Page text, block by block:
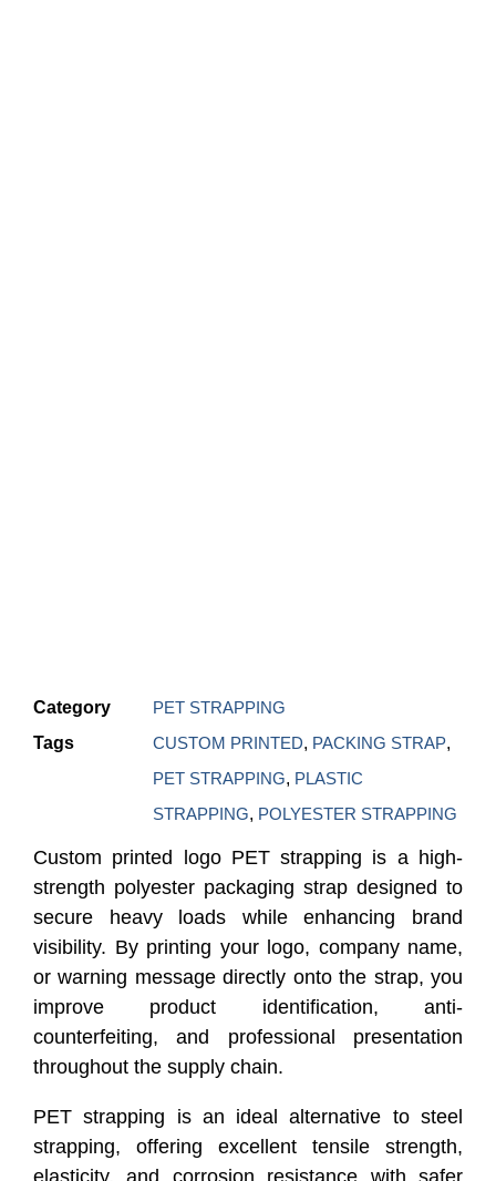
Category
PET STRAPPING
Tags
CUSTOM PRINTED, PACKING STRAP,
PET STRAPPING, PLASTIC
STRAPPING, POLYESTER STRAPPING
Custom printed logo PET strapping is a high-
strength polyester packaging strap designed to
secure heavy loads while enhancing brand
visibility. By printing your logo, company name,
or warning message directly onto the strap, you
improve product identification, anti-
counterfeiting, and professional presentation
throughout the supply chain.
PET strapping is an ideal alternative to steel
strapping, offering excellent tensile strength,
elasticity, and corrosion resistance with safer